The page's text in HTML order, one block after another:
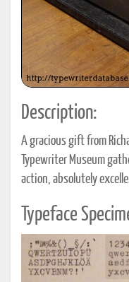
Description:
A gracious gift from
Typewriter Museum
action, absolutely
Typeface